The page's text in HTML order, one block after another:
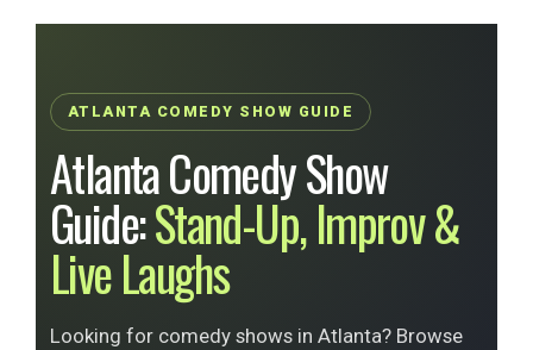
ATLANTA COMEDY SHOW GUIDE
Atlanta Comedy Show
Guide:Stand-Up, Improv &
Live Laughs
Looking for comedy shows in Atlanta? Browse